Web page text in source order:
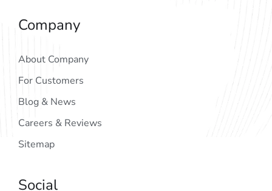
Company
About Company
For Customers
Blog & News
Careers & Reviews
Sitemap
Social